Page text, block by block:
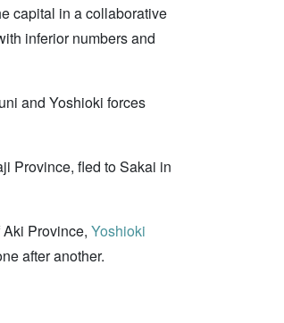
capital in a collaborative
inferior numbers and
and Yoshioki forces
Province, fled to Sakai in
Province, Yoshioki
after another.